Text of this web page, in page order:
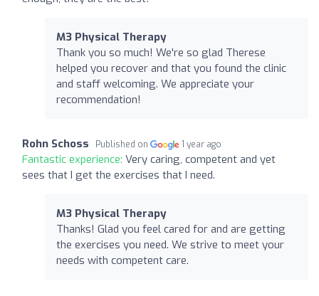
M3 Physical Therapy
Thank you so much! We're so glad Therese
helped you recover and that you found the clinic
and staff welcoming. We appreciate your
recommendation!
Rohn Schoss Published on 1 year ago
Fantastic experience: Very caring, competent and yet
sees that I get the exercises that I need.
M3 Physical Therapy
Thanks! Glad you feel cared for and are getting
the exercises you need. We strive to meet your
needs with competent care.